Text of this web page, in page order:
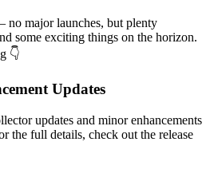
major launches, but plenty
some exciting things on the horizon.
👇
Updates
updates and minor enhancements
the full details, check out the release